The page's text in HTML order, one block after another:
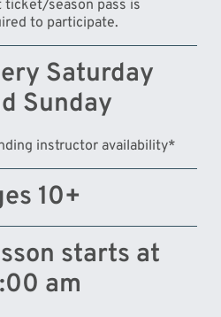
ticket/season pass is
to participate.
Saturday
Sunday
instructor availability*
10+
starts at
am